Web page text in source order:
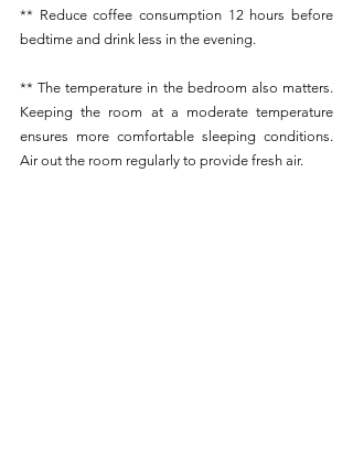
** Reduce coffee consumption 12 hours before
bedtime and drink less in the evening.
** The temperature in the bedroom also matters.
Keeping the room at a moderate temperature
ensures more comfortable sleeping conditions.
Air out the room regularly to provide fresh air.